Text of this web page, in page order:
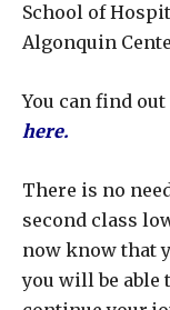
School of
Algonquin
You can find
here.
There is no
second class
now know that
you will be able